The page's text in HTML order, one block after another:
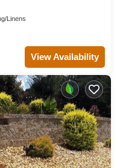
Linens
View Availability